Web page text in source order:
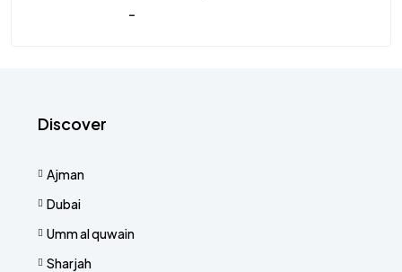
-
Discover
Ajman
Dubai
Umm al quwain
Sharjah